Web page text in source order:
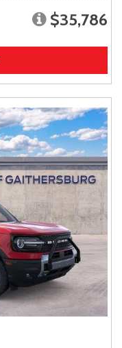
$35,786